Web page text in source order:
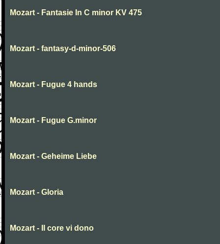
Mozart - Fantasie In C minor KV 475
Mozart - fantasy-d-minor-506
Mozart - Fugue 4 hands
Mozart - Fugue G.minor
Mozart - Geheime Liebe
Mozart - Gloria
Mozart - Il core vi dono